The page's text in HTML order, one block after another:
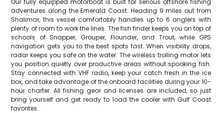
adventures along the Emerald Coast. Heading 9 miles out from
Shalimar, this vessel comfortably handles up to 6 anglers with
plenty of room to work the lines. The fish finder keeps you on top of
schools of Snapper, Grouper, Flounder, and Trout, while GPS
navigation gets you to the best spots fast. When visibility drops,
radar keeps you safe on the water. The wireless trolling motor lets
you position quietly over productive areas without spooking fish.
Stay connected with VHF radio, keep your catch fresh in the ice
box, and take advantage of the onboard facilities during your 10-
hour charter. All fishing gear and licenses are included, so just
bring yourself and get ready to load the cooler with Gulf Coast
favorites.